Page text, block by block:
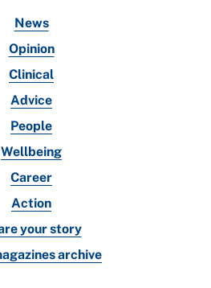
News
Opinion
Clinical
Advice
People
Wellbeing
Career
Action
your story
archive